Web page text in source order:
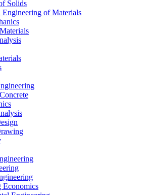
Solids
Engineering of Materials
Economics